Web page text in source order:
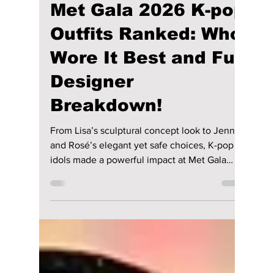
Disha Paul
Met Gala 2026 K-pop
Outfits Ranked: Who
Wore It Best and Full
Breakdown!
From Lisa’s sculptural concept look to Jennie
idols made a powerful impact at Met Gala
2026. Here is a complete ranking of the best